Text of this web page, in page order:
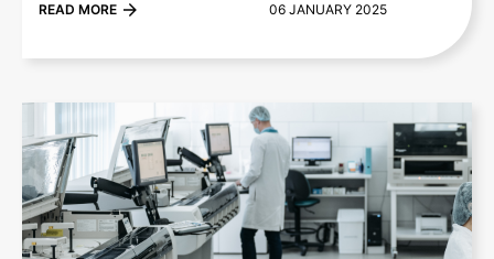
READ MORE 06 JANUARY 2025
+